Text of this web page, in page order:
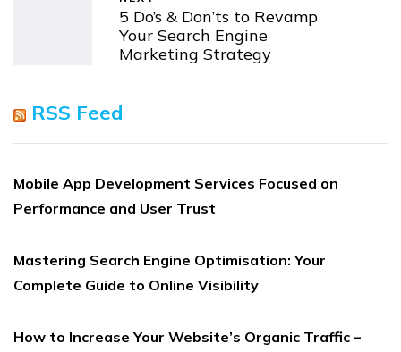
5 Do’s & Don’ts to Revamp
Your Search Engine
Marketing Strategy
RSS Feed
Mobile App Development Services Focused on
Performance and User Trust
Mastering Search Engine Optimisation: Your
Complete Guide to Online Visibility
How to Increase Your Website’s Organic Traffic –